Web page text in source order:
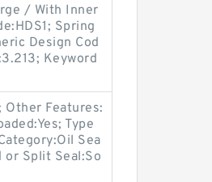
/ With Inner
Spring
Design Cod
Keyword
Other Features:
Type
Sea
or Split Seal:So